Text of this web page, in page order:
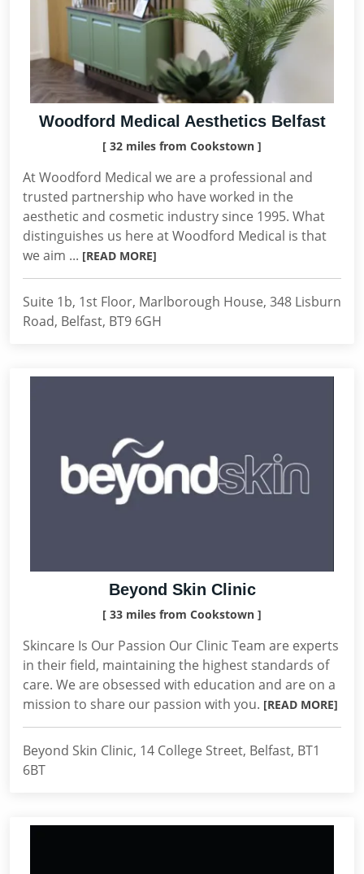
Woodford Medical Aesthetics Belfast
[ 32 miles from Cookstown ]
At Woodford Medical we are a professional and
trusted partnership who have worked in the
aesthetic and cosmetic industry since 1995. What
distinguishes us here at Woodford Medical is that
we aim ... [READ MORE]
Suite 1b, 1st Floor, Marlborough House, 348 Lisburn
Road, Belfast, BT9 6GH
Beyond Skin Clinic
[ 33 miles from Cookstown ]
Skincare Is Our Passion Our Clinic Team are experts
in their field, maintaining the highest standards of
care. We are obsessed with education and are on a
mission to share our passion with you. [READ MORE]
Beyond Skin Clinic, 14 College Street, Belfast, BT1
6BT